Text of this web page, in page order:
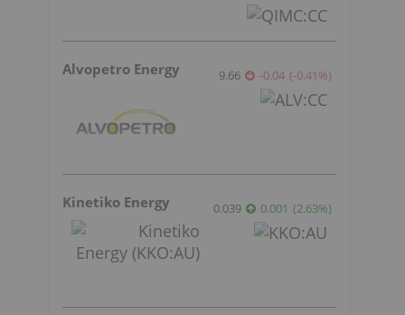
Alvopetro Energy 9.66 -0.04 (-0.41%)
Kinetiko Energy 0.039 0.001 (2.63%)